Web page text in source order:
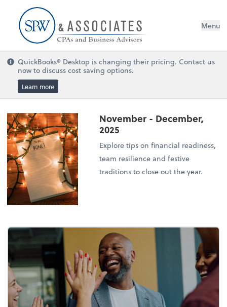
Menu
QuickBooks® Desktop is changing their pricing. Contact us
now to discuss cost saving options.
Learn more
November - December,
2025
Explore tips on financial readiness,
team resilience and festive
traditions to close out the year.